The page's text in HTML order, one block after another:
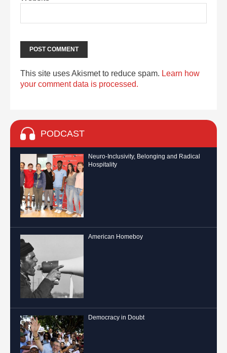
This site uses Akismet to reduce spam. Learn how
your comment data is processed.
PODCAST
Neuro-Inclusivity, Belonging and Radical
Hospitality
American Homeboy
Democracy in Doubt